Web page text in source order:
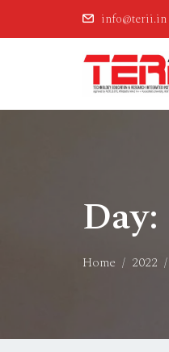
info@terii.in
Day:
Home 2022